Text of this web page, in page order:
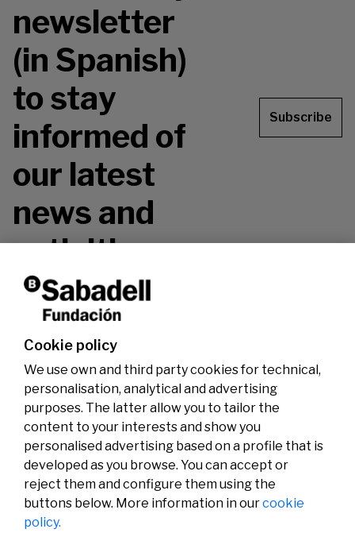
newsletter
(in Spanish)
to stay
informed of
our latest
news and
activities.
Don't miss it!
Subscribe
Legal
Legal notice
ActivitySocial
Cookie policy
We use own and third party cookies for technical,
personalisation, analytical and advertising
purposes. The latter allow you to tailor the
content to your interests and show you
personalised advertising based on a profile that is
developed as you browse. You can accept or
reject them and configure them using the
buttons below. More information in ourcookie
policy.